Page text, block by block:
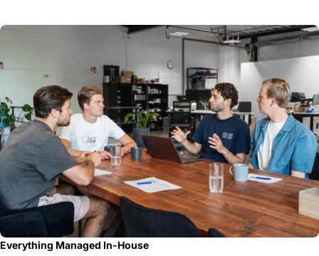
Everything Managed In-House